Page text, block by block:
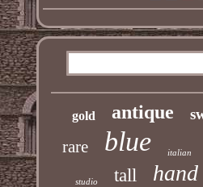
gold antique
rare blue italian
studio tall hand